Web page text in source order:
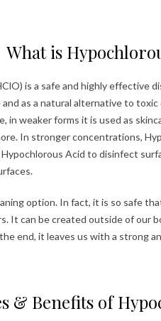
What is
is a safe and highly effective
and as a natural alternative to
in weaker forms it is used as
In stronger concentrations,
Acid to disinfect
option. In fact, it is so safe
It can be created outside of our
end, it leaves us with a strong
& Benefits of